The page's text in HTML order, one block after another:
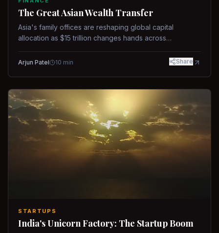
The Great Asian Wealth Transfer
Asia's family offices are reshaping global capital
allocation as $15 trillion changes hands across
Arjun Patel 10 min Share
STARTUPS
India's Unicorn Factory: The Startup Boom